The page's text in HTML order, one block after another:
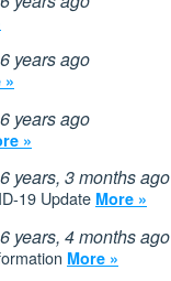
years ago
»
years ago
»
years, 3 months ago
19 Update More »
years, 4 months ago
More »